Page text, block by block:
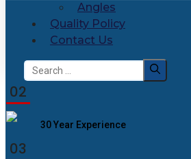
Angles
Quality Policy
Contact Us
Search
for:
02
30 Year Experience
03